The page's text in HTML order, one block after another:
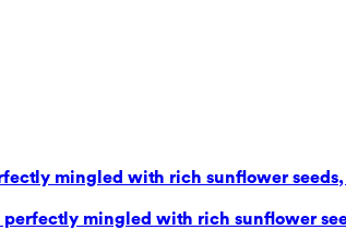
mingled with rich sunflower
mingled with rich sunflower